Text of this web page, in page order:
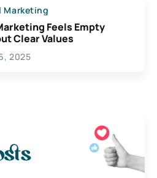
Marketing
Feels Empty
Clear Values
2025